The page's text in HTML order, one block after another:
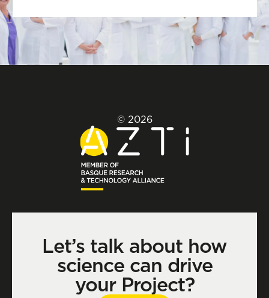
© 2026
Let’s talk about how
science can drive
your Project?